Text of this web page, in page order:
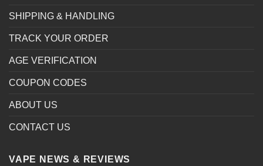
SHIPPING & HANDLING
TRACK YOUR ORDER
AGE VERIFICATION
COUPON CODES
ABOUT US
CONTACT US
VAPE NEWS & REVIEWS